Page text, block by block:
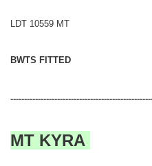
LDT 10559 MT
BWTS FITTED
MT KYRA